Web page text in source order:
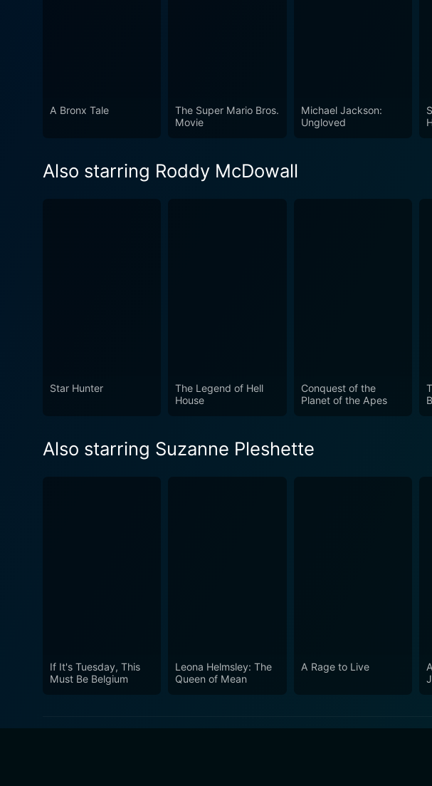
A Bronx Tale
The Super Mario Bros.
Movie
Michael Jackson:
Ungloved
Also starring Roddy McDowall
Star Hunter
The Legend of Hell
House
Conquest of the
Planet of the Apes
Also starring Suzanne Pleshette
If It's Tuesday, This
Must Be Belgium
Leona Helmsley: The
Queen of Mean
A Rage to Live